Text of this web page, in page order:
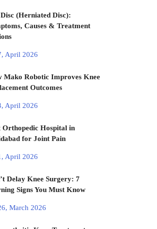
(Herniated Disc):
Causes & Treatment
April 2026
Mako Robotic Improves Knee
Outcomes
April 2026
Orthopedic Hospital in
for Joint Pain
April 2026
Delay Knee Surgery: 7
Signs You Must Know
March 2026